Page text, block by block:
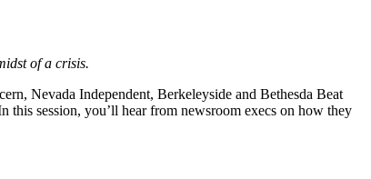
of a crisis.
Nevada Independent, Berkeleyside and Bethesda Beat
this session, you’ll hear from newsroom execs on how they